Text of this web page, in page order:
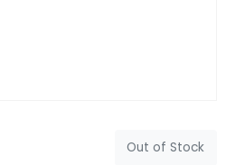
Out of Stock